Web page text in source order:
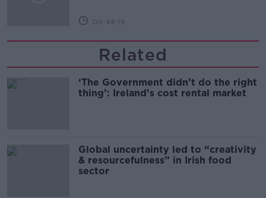
00:44:19
Related
‘The Government didn’t do the right
thing’: Ireland’s cost rental market
Global uncertainty led to “creativity
& resourcefulness” in Irish food
sector